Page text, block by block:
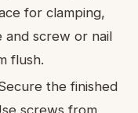
for clamping,
and screw or nail
flush.
the finished
screws from